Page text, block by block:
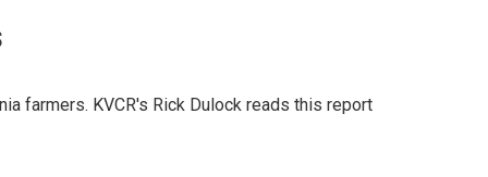
farmers. KVCR's Rick Dulock reads this report